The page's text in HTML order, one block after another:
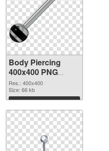
Body Piercing
400x400 PNG
cutout
Res.: 400x400
Size: 66 kb
Download